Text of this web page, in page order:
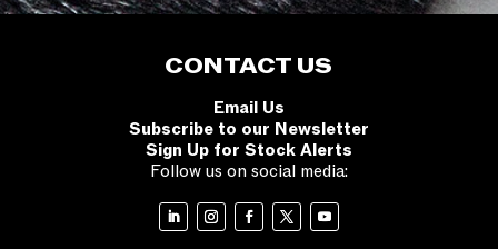
CONTACT US
Email Us
Subscribe to our Newsletter
Sign Up for Stock Alerts
Follow us on social media: